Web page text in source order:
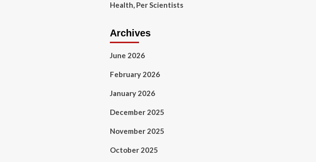
Health, Per Scientists
Archives
June 2026
February 2026
January 2026
December 2025
November 2025
October 2025